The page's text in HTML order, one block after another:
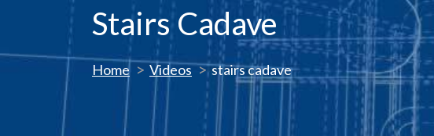
Stairs Cadave
Home Videos stairs cadave